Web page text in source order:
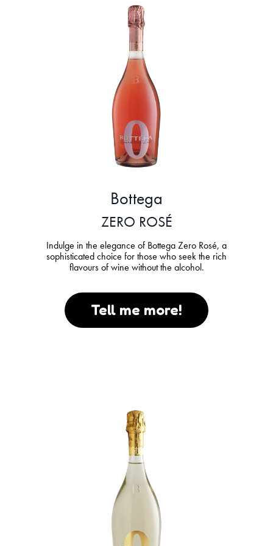
Bottega
ZERO ROSÉ
Indulge in the elegance of Bottega Zero Rosé, a
sophisticated choice for those who seek the rich
flavours of wine without the alcohol.
Tell me more!